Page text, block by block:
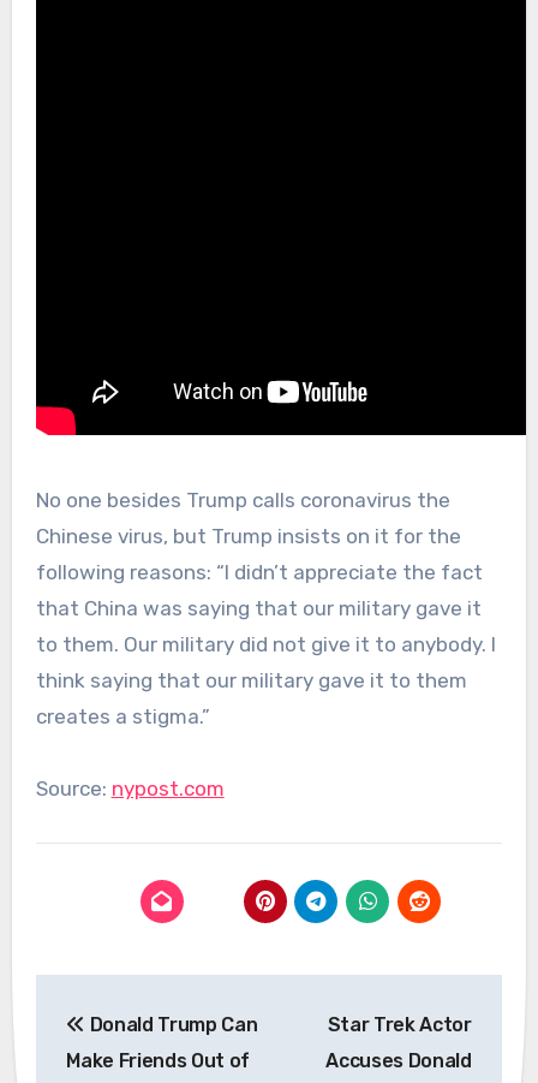
No one besides Trump calls coronavirus the
Chinese virus, but Trump insists on it for the
following reasons: “I didn’t appreciate the fact
that China was saying that our military gave it
to them. Our military did not give it to anybody. I
think saying that our military gave it to them
creates a stigma.”
Source: nypost.com
navigation
Donald Trump Can
Make Friends Out of
Star Trek Actor
Accuses Donald